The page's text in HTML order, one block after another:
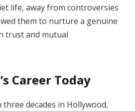
life, away from controversies
them to nurture a genuine
trust and mutual
Career Today
decades in Hollywood,